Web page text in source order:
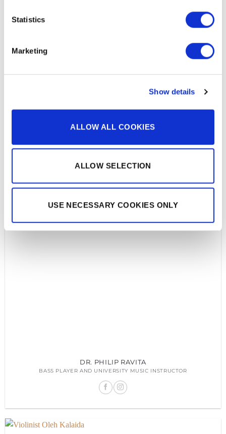
Statistics
Marketing
Show details
ALLOW ALL COOKIES
ALLOW SELECTION
USE NECESSARY COOKIES ONLY
DR. PHILIP RAVITA
BASS PLAYER AND UNIVERSITY MUSIC INSTRUCTOR